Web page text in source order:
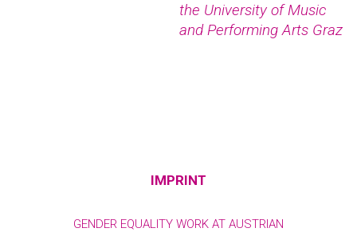
the University of Music
and Performing Arts Graz
IMPRINT
GENDER EQUALITY WORK AT AUSTRIAN